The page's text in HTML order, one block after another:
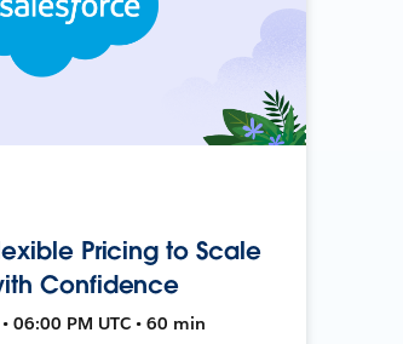
Pricing to Scale
Confidence
06:00 PM UTC • 60 min